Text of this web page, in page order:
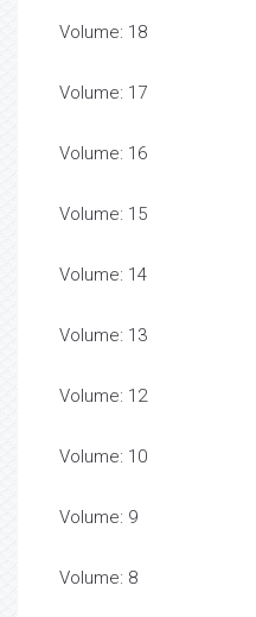
Volume: 18
Volume: 17
Volume: 16
Volume: 15
Volume: 14
Volume: 13
Volume: 12
Volume: 10
Volume: 9
Volume: 8